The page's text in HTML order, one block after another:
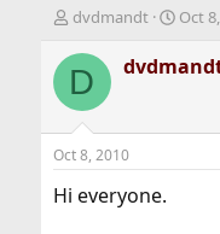
T
r
d
s
t
a
dvdmandt
S
a
r
t
Oct
D
Oct 8, 2010
Hi everyone.